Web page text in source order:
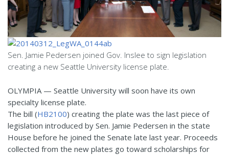
Sen. Jamie Pedersen joined Gov. Inslee to sign legislation
creating a new Seattle University license plate.
OLYMPIA — Seattle University will soon have its own
specialty license plate.
The bill (HB2100) creating the plate was the last piece of
legislation introduced by Sen. Jamie Pedersen in the state
House before he joined the Senate late last year. Proceeds
collected from the new plates go toward scholarships for